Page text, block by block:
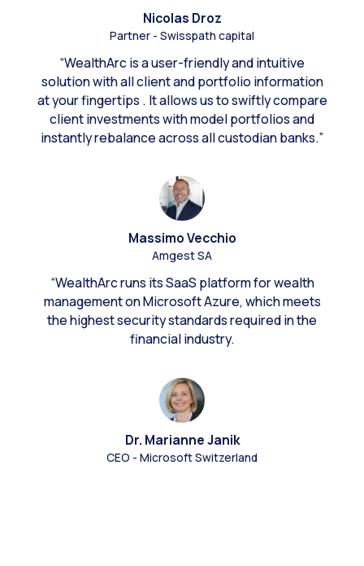
Nicolas Droz
Partner - Swisspath capital
“WealthArc is a user-friendly and intuitive
solution with all client and portfolio information
at your fingertips . It allows us to swiftly compare
client investments with model portfolios and
instantly rebalance across all custodian banks.”
Massimo Vecchio
Amgest SA
“WealthArc runs its SaaS platform for wealth
management on Microsoft Azure, which meets
the highest security standards required in the
financial industry.
Dr. Marianne Janik
CEO - Microsoft Switzerland